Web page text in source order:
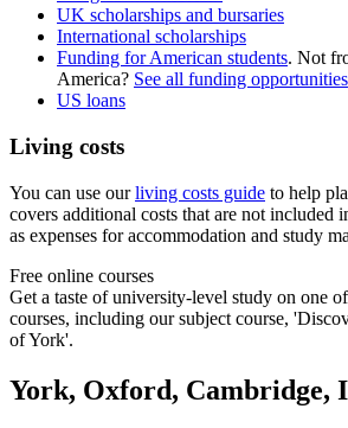
UK scholarships and bursaries
International scholarships
Funding for American students. Not
America? See all funding opportunities
US loans
Living costs
You can use ourliving costs guide to help
covers additional costs that are not included
as expenses for accommodation and study
Free online courses
Get a taste of university-level study on one
courses, including our subject course,
of York'.
York, Oxford, Cambridge,